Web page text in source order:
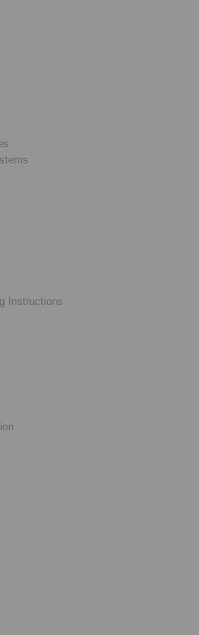
Instructions